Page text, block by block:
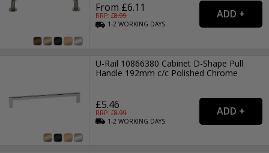
From £6.11
RRP: £8.99
1-2WORKING DAYS
U-Rail 10866380 Cabinet D-Shape Pull
Handle 192mm c/c Polished Chrome
£5.46
RRP: £8.99
1-2WORKING DAYS